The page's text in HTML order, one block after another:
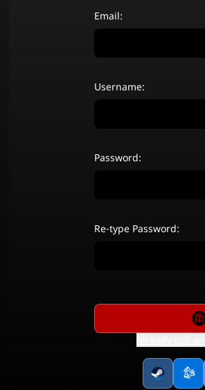
Email:
Username:
Password:
Re-type Password: